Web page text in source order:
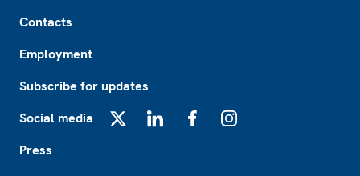
Contacts
Employment
Subscribe for updates
Social media
Press